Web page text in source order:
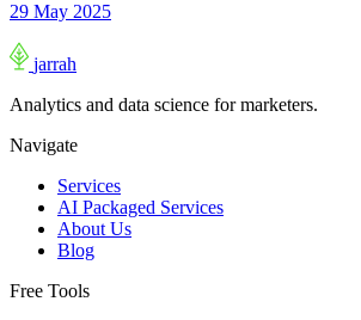
29 May 2025
jarrah
Analytics and data science for marketers.
Navigate
Services
AI Packaged Services
About Us
Blog
Free Tools